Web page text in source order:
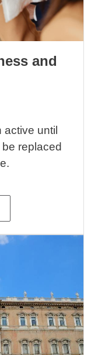
and
active until
replaced